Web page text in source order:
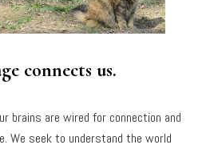
connects us.
brains are wired for connection and
We seek to understand the world